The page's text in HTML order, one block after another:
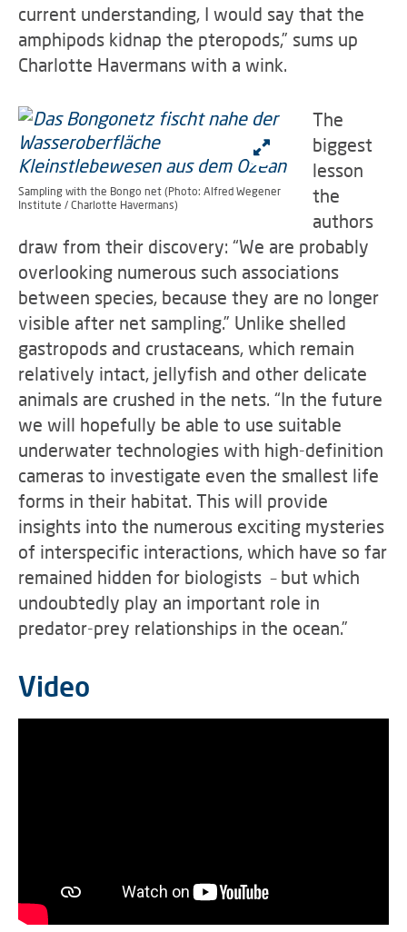
current understanding, I would say that the
amphipods kidnap the pteropods,” sums up
Charlotte Havermans with a wink.
Sampling with the Bongo net (Photo: Alfred Wegener
Institute / Charlotte Havermans)
The
biggest
lesson
the
authors
draw from their discovery: “We are probably
overlooking numerous such associations
between species, because they are no longer
visible after net sampling.” Unlike shelled
gastropods and crustaceans, which remain
relatively intact, jellyfish and other delicate
animals are crushed in the nets. “In the future
we will hopefully be able to use suitable
underwater technologies with high-definition
cameras to investigate even the smallest life
forms in their habitat. This will provide
insights into the numerous exciting mysteries
of interspecific interactions, which have so far
remained hidden for biologists – but which
undoubtedly play an important role in
predator-prey relationships in the ocean.”
Video